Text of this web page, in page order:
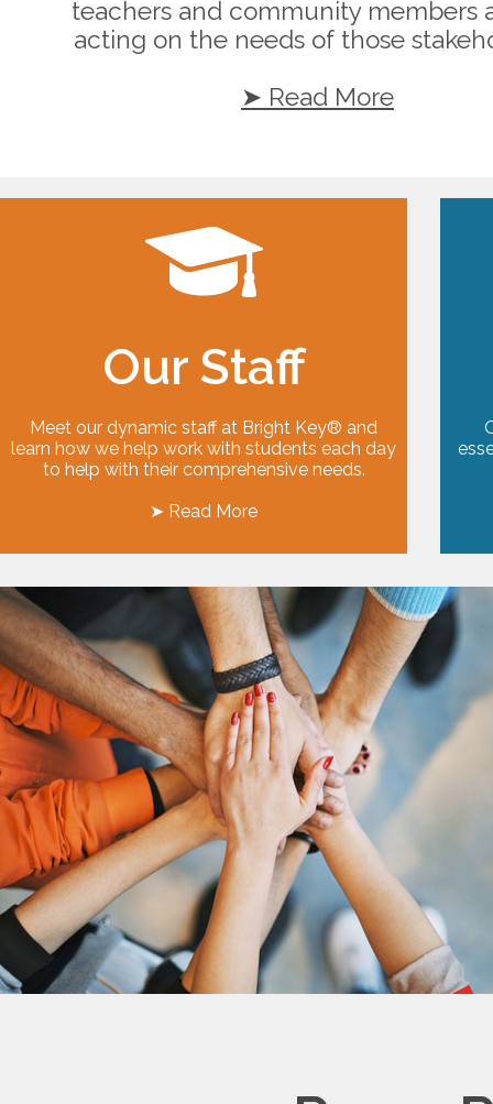
teachers and community members
acting on the needs of those
➤ Read More
Our Staff
Meet our dynamic staff at Bright Key® and
learn how we help work with students each day
to help with their comprehensive needs.
➤ Read More